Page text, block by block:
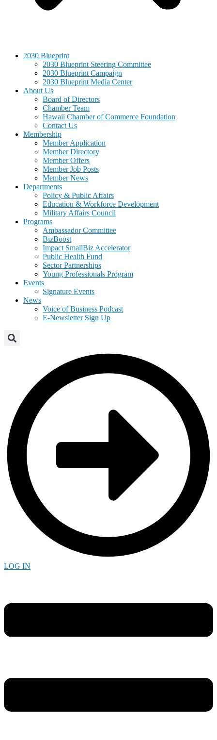
2030 Blueprint
2030 Blueprint Steering Committee
2030 Blueprint Campaign
2030 Blueprint Media Center
About Us
Board of Directors
Chamber Team
Hawaii Chamber of Commerce Foundation
Contact Us
Membership
Member Application
Member Directory
Member Offers
Member Job Posts
Member News
Departments
Policy & Public Affairs
Education & Workforce Development
Military Affairs Council
Programs
Ambassador Committee
BizBoost
Impact SmallBiz Accelerator
Public Health Fund
Sector Partnerships
Young Professionals Program
Events
Signature Events
News
Voice of Business Podcast
E-Newsletter Sign Up
LOG IN